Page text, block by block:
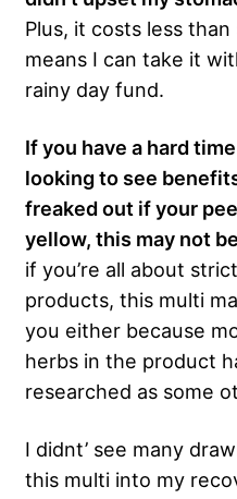
Plus, it costs less
means I can take it
rainy day fund.
If you have a hard
looking to see
freaked out if your
yellow, this may not
if you’re all about
products, this multi
you either because
herbs in the product
researched as some
I didnt’ see many
this multi into my